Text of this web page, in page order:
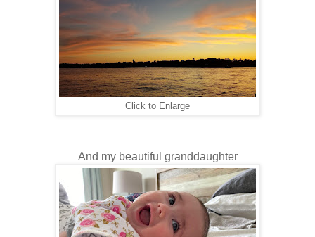
Click to Enlarge
And my beautiful granddaughter